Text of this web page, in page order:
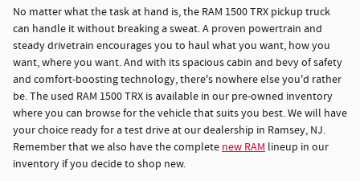
No matter what the task at hand is, the RAM 1500 TRX pickup truck
can handle it without breaking a sweat. A proven powertrain and
steady drivetrain encourages you to haul what you want, how you
want, where you want. And with its spacious cabin and bevy of safety
and comfort-boosting technology, there's nowhere else you'd rather
be. The used RAM 1500 TRX is available in our pre-owned inventory
where you can browse for the vehicle that suits you best. We will have
your choice ready for a test drive at our dealership in Ramsey, NJ.
Remember that we also have the complete new RAM lineup in our
inventory if you decide to shop new.